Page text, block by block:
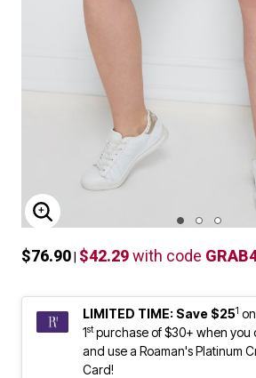
ENLARGE IMAGE
$76.90 $42.29with code
LIMITED TIME: Save $251
1stpurchase of $30+ when you
and use a Roaman's Platinum
Card!